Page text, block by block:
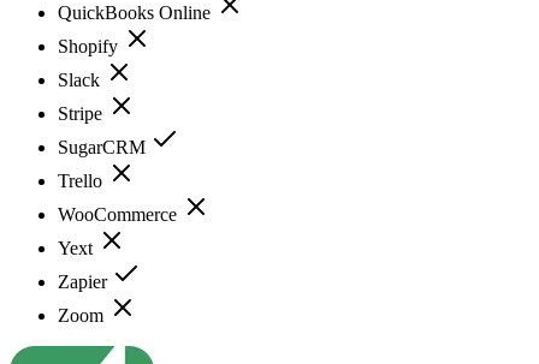
QuickBooks Online
Shopify
Slack
Stripe
SugarCRM
Trello
WooCommerce
Yext
Zapier
Zoom